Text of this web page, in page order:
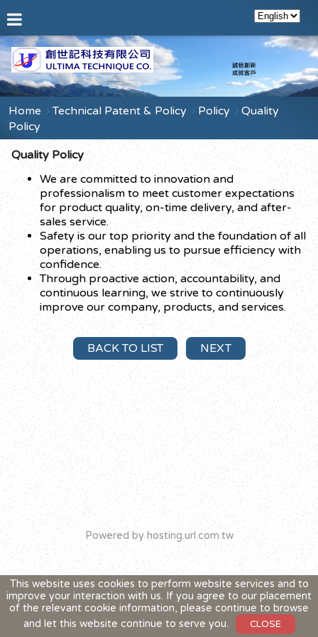
Home Technical Patent & Policy Policy
Quality
Policy
Quality Policy
We are committed to innovation and
professionalism to meet customer expectations
for product quality, on-time delivery, and after-
sales service.
Safety is our top priority and the foundation of all
operations, enabling us to pursue efficiency with
confidence.
Through proactive action, accountability, and
continuous learning, we strive to continuously
improve our company, products, and services.
BACK TO LIST NEXT
Powered by hosting.url.com.tw
This website uses cookies to perform website services and to
improve your interaction with us. If you agree to our placement
of the relevant cookie information, please continue to browse
and let this website continue to serve you.